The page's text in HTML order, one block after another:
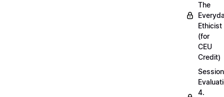
The
Ethicist
(for
CEU
Credit)
Session
4.